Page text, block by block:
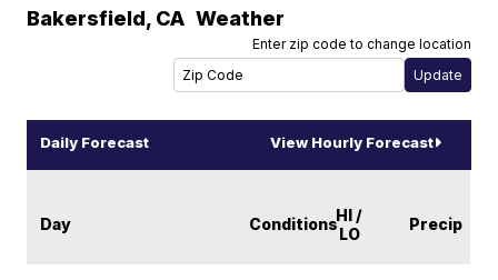
Bakersfield, CA Weather
Enter zip code to change location
Daily Forecast View Hourly Forecast
Day ConditionsHI /
LO
Precip